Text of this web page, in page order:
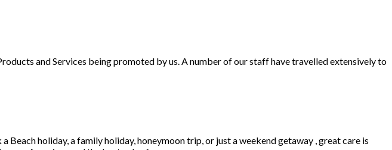
and Services being promoted by us. A number of our staff have travelled extensively to
holiday, a family holiday, honeymoon trip, or just a weekend getaway , great care is